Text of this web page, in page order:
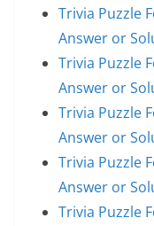
Trivia Puzzle
Answer or
Trivia Puzzle
Answer or
Trivia Puzzle
Answer or
Trivia Puzzle
Answer or
Trivia Puzzle